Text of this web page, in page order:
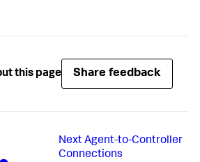
this page Share feedback
Next Agent-to-Controller
Connections